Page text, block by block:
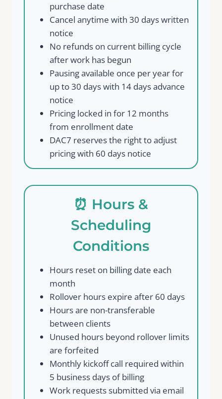
purchase date
Cancel anytime with 30 days written
notice
No refunds on current billing cycle
after work has begun
Pausing available once per year for
up to 30 days with 14 days advance
notice
Pricing locked in for 12 months
from enrollment date
DAC7 reserves the right to adjust
pricing with 60 days notice
⏰ Hours &
Scheduling
Conditions
Hours reset on billing date each
month
Rollover hours expire after 60 days
Hours are non-transferable
between clients
Unused hours beyond rollover limits
are forfeited
Monthly kickoff call required within
5 business days of billing
Work requests submitted via email